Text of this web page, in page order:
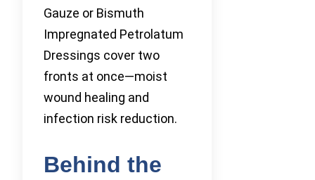
Gauze or Bismuth
Impregnated Petrolatum
Dressings cover two
fronts at once—moist
wound healing and
infection risk reduction.
Behind the